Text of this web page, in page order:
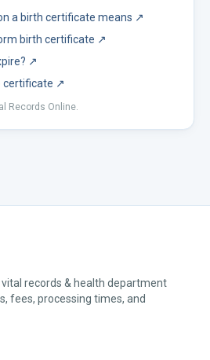
a birth certificate means ↗
birth certificate ↗
↗
certificate ↗
Records Online.
records & health department
fees, processing times, and